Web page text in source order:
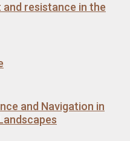
and resistance in the
and Navigation in